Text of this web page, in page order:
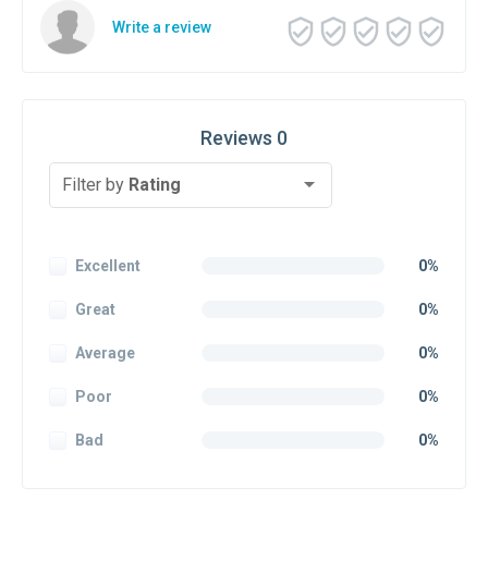
Write a review
Reviews 0
Filter by Rating
Excellent 0%
Great 0%
Average 0%
Poor 0%
Bad 0%